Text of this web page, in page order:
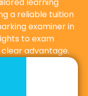
a reliable tuition
examiner in
to exam
advantage.